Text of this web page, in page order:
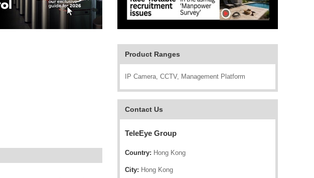
Product Ranges
IP Camera, CCTV, Management Platform
Contact Us
TeleEye Group
Country: Hong Kong
City: Hong Kong